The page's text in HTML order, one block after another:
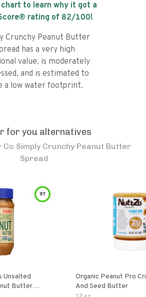
chart to learn why it got a
rating of 82/100!
Crunchy Peanut Butter
has a very high
value, is moderately
and is estimated to
a low water footprint.
for you alternatives
Simply Crunchy Peanut Butter
Spread
97
Butter
Organic Peanut Pro
And Seed Butter